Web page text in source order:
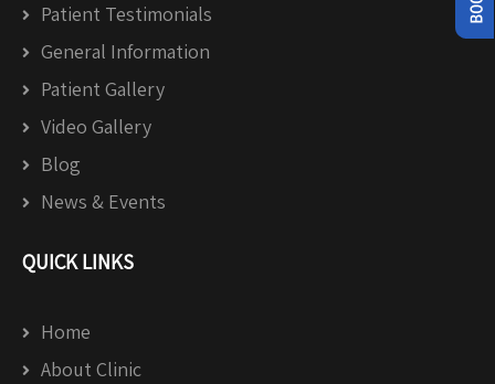
Patient Testimonials
General Information
Patient Gallery
Video Gallery
Blog
News & Events
QUICK LINKS
Home
About Clinic